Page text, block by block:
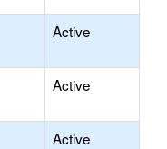
Active
Active
Active